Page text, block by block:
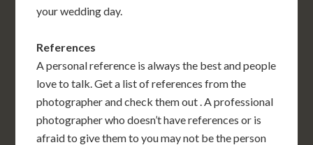
your wedding day.
References
A personal reference is always the best and people
love to talk. Get a list of references from the
photographer and check them out . A professional
photographer who doesn’t have references or is
afraid to give them to you may not be the person